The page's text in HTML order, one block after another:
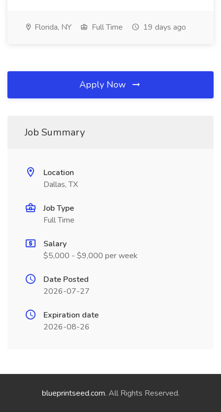
Florida, NY Full Time 19 days ago
Apply Now
Job Summary
Location
Dallas, TX
Job Type
Full Time
Salary
$5,000 - $9,000 per week
Date Posted
2026-07-27
Expiration date
2026-08-26
blueprintseed.com. All Rights Reserved.